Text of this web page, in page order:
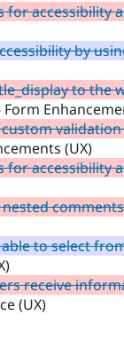
accessibility
by
to the
Form
(UX)
accessibility
to select
receive
(UX)